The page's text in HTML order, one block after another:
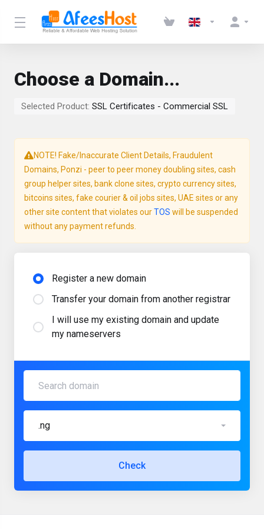
Choose a Domain...
Selected Product: SSL Certificates - Commercial SSL
NOTE! Fake/Inaccurate Client Details, Fraudulent
Domains, Ponzi - peer to peer money doubling sites, cash
group helper sites, bank clone sites, crypto currency sites,
bitcoins sites, fake courier & oil jobs sites, UAE sites or any
other site content that violates ourTOS will be suspended
without any payment refunds.
Register a new domain
Transfer your domain from another registrar
I will use my existing domain and update
my nameservers
.ng
Check